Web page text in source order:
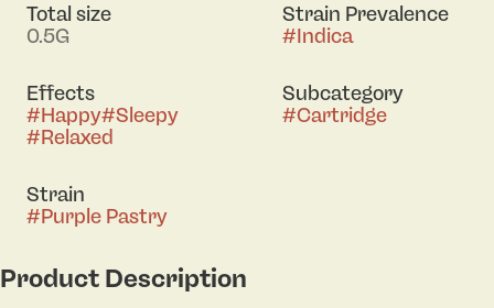
Total size
0.5G
Strain Prevalence
#Indica
Effects
#Happy#Sleepy
#Relaxed
Subcategory
#Cartridge
Strain
#Purple Pastry
Product Description